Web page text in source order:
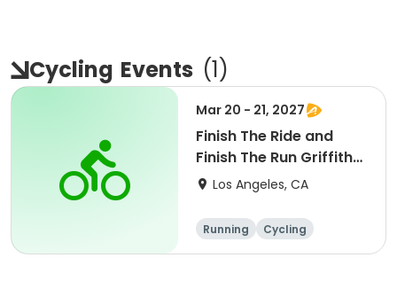
Cycling Events (1)
Mar 20 - 21, 2027
Finish The Ride and
Finish The Run Griffith
Park 2027
Los Angeles, CA
Running
Cycling
Metric century